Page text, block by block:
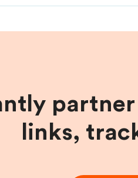
links,